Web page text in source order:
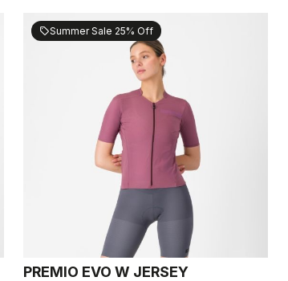
sellSummer Sale 25% Off
PREMIO EVO W JERSEY